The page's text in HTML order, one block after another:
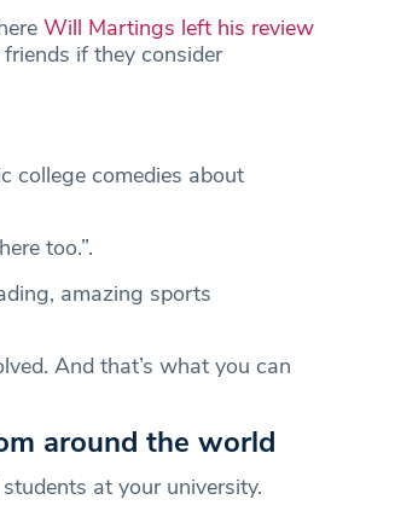
Will Martings left his review
if they consider
college comedies about
too.”.
amazing sports
And that’s what you can
around the world
at your university.